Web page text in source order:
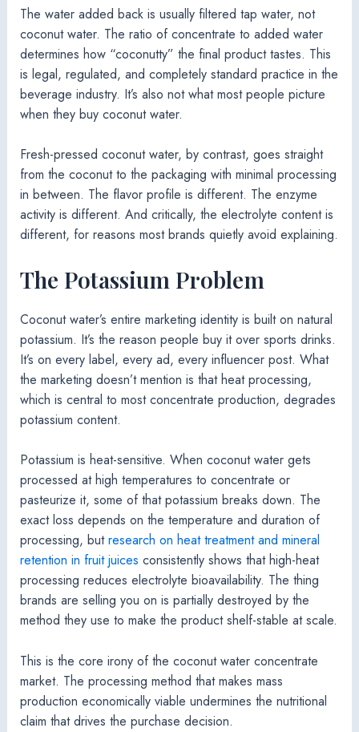
The water added back is usually filtered tap water, not
coconut water. The ratio of concentrate to added water
determines how “coconutty” the final product tastes. This
is legal, regulated, and completely standard practice in the
beverage industry. It’s also not what most people picture
when they buy coconut water.
Fresh-pressed coconut water, by contrast, goes straight
from the coconut to the packaging with minimal processing
in between. The flavor profile is different. The enzyme
activity is different. And critically, the electrolyte content is
different, for reasons most brands quietly avoid explaining.
The Potassium Problem
Coconut water’s entire marketing identity is built on natural
potassium. It’s the reason people buy it over sports drinks.
It’s on every label, every ad, every influencer post. What
the marketing doesn’t mention is that heat processing,
which is central to most concentrate production, degrades
potassium content.
Potassium is heat-sensitive. When coconut water gets
processed at high temperatures to concentrate or
pasteurize it, some of that potassium breaks down. The
exact loss depends on the temperature and duration of
processing, butresearch on heat treatment and mineral
retention in fruit juices consistently shows that high-heat
processing reduces electrolyte bioavailability. The thing
brands are selling you on is partially destroyed by the
method they use to make the product shelf-stable at scale.
This is the core irony of the coconut water concentrate
market. The processing method that makes mass
production economically viable undermines the nutritional
claim that drives the purchase decision.